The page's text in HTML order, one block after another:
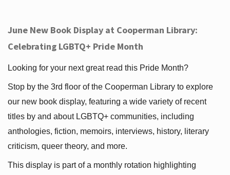
June New Book Display at Cooperman Library:
Celebrating LGBTQ+ Pride Month
Looking for your next great read this Pride Month?
Stop by the 3rd floor of the Cooperman Library to explore
our new book display, featuring a wide variety of recent
titles by and about LGBTQ+ communities, including
anthologies, fiction, memoirs, interviews, history, literary
criticism, queer theory, and more.
This display is part of a monthly rotation highlighting